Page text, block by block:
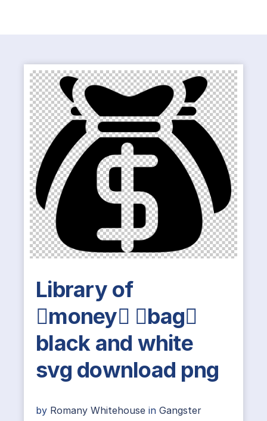
Library of
money bag
black and white
svg download png
by Romany Whitehouse in Gangster